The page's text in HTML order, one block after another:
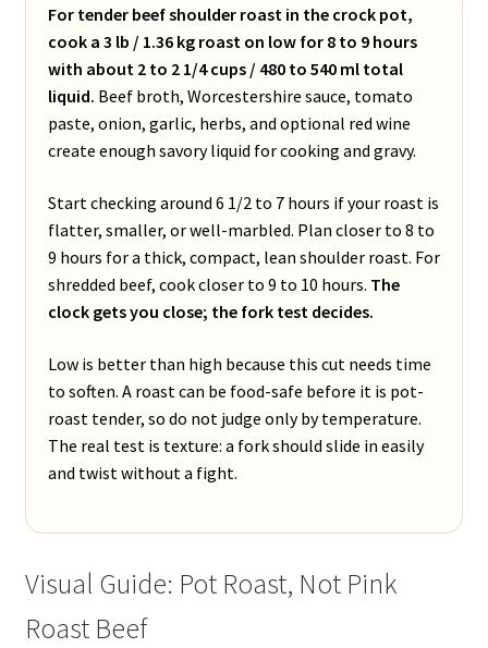
For tender beef shoulder roast in the crock pot,
cook a 3 lb / 1.36 kg roast on low for 8 to 9 hours
with about 2 to 2 1/4 cups / 480 to 540 ml total
liquid. Beef broth, Worcestershire sauce, tomato
paste, onion, garlic, herbs, and optional red wine
create enough savory liquid for cooking and gravy.
Start checking around 6 1/2 to 7 hours if your roast is
flatter, smaller, or well-marbled. Plan closer to 8 to
9 hours for a thick, compact, lean shoulder roast. For
shredded beef, cook closer to 9 to 10 hours. The
clock gets you close; the fork test decides.
Low is better than high because this cut needs time
to soften. A roast can be food-safe before it is pot-
roast tender, so do not judge only by temperature.
The real test is texture: a fork should slide in easily
and twist without a fight.
Visual Guide: Pot Roast, Not Pink
Roast Beef